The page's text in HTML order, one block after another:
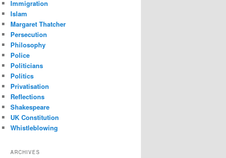
Immigration
Islam
Margaret Thatcher
Persecution
Philosophy
Police
Politicians
Politics
Privatisation
Reflections
Shakespeare
UK Constitution
Whistleblowing
ARCHIVES